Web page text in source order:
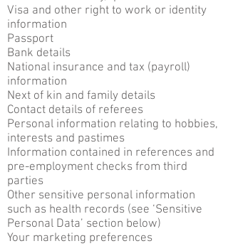
Visa and other right to work or identity
information
Passport
Bank details
National insurance and tax (payroll)
information
Next of kin and family details
Contact details of referees
Personal information relating to hobbies,
interests and pastimes
Information contained in references and
pre-employment checks from third
parties
Other sensitive personal information
such as health records (see ‘Sensitive
Personal Data’ section below)
Your marketing preferences